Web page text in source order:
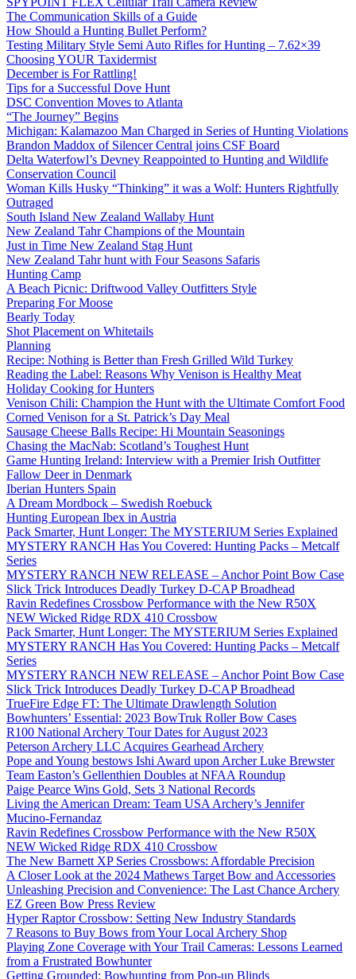
The Communication Skills of a Guide
How Should a Hunting Bullet Perform?
Testing Military Style Semi Auto Rifles for Hunting – 7.62×39
Choosing YOUR Taxidermist
December is For Rattling!
Tips for a Successful Dove Hunt
DSC Convention Moves to Atlanta
“The Journey” Begins
Michigan: Kalamazoo Man Charged in Series of Hunting Violations
Brandon Maddox of Silencer Central joins CSF Board
Delta Waterfowl’s Devney Reappointed to Hunting and Wildlife
Conservation Council
Woman Kills Husky “Thinking” it was a Wolf: Hunters Rightfully
Outraged
South Island New Zealand Wallaby Hunt
New Zealand Tahr Champions of the Mountain
Just in Time New Zealand Stag Hunt
New Zealand Tahr hunt with Four Seasons Safaris
Hunting Camp
A Beach Picnic: Driftwood Valley Outfitters Style
Preparing For Moose
Bearly Today
Shot Placement on Whitetails
Planning
Recipe: Nothing is Better than Fresh Grilled Wild Turkey
Reading the Label: Reasons Why Venison is Healthy Meat
Holiday Cooking for Hunters
Venison Chili: Champion the Hunt with the Ultimate Comfort Food
Corned Venison for a St. Patrick’s Day Meal
Sausage Cheese Balls Recipe: Hi Mountain Seasonings
Chasing the MacNab: Scotland’s Toughest Hunt
Game Hunting Ireland: Interview with a Premier Irish Outfitter
Fallow Deer in Denmark
Iberian Hunters Spain
A Dream Mordbock – Swedish Roebuck
Hunting European Ibex in Austria
Pack Smarter, Hunt Longer: The MYSTERIUM Series Explained
MYSTERY RANCH Has You Covered: Hunting Packs – Metcalf
Series
MYSTERY RANCH NEW RELEASE – Anchor Point Bow Case
Slick Trick Introduces Deadly Turkey D-CAP Broadhead
Ravin Redefines Crossbow Performance with the New R50X
NEW Wicked Ridge RDX 410 Crossbow
Pack Smarter, Hunt Longer: The MYSTERIUM Series Explained
MYSTERY RANCH Has You Covered: Hunting Packs – Metcalf
Series
MYSTERY RANCH NEW RELEASE – Anchor Point Bow Case
Slick Trick Introduces Deadly Turkey D-CAP Broadhead
TrueFire Edge FT: The Ultimate Drawlength Solution
Bowhunters’ Essential: 2023 BowTruk Roller Bow Cases
R100 National Archery Tour Dates for August 2023
Peterson Archery LLC Acquires Gearhead Archery
Pope and Young bestows Ishi Award upon Archer Luke Brewster
Team Easton’s Gellenthien Doubles at NFAA Roundup
Paige Pearce Wins Gold, Sets 3 National Records
Living the American Dream: Team USA Archery’s Jennifer
Mucino-Fernandaz
Ravin Redefines Crossbow Performance with the New R50X
NEW Wicked Ridge RDX 410 Crossbow
The New Barnett XP Series Crossbows: Affordable Precision
A Closer Look at the 2024 Mathews Target Bow and Accessories
Unleashing Precision and Convenience: The Last Chance Archery
EZ Green Bow Press Review
Hyper Raptor Crossbow: Setting New Industry Standards
7 Reasons to Buy Bows from Your Local Archery Shop
Playing Zone Coverage with Your Trail Cameras: Lessons Learned
from a Frustrated Bowhunter
Getting Grounded: Bowhunting from Pop-up Blinds